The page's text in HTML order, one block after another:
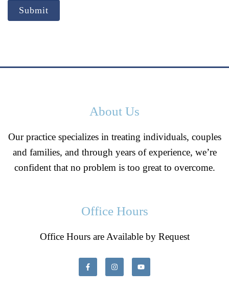
Submit
About Us
Our practice specializes in treating individuals, couples
and families, and through years of experience, we’re
confident that no problem is too great to overcome.
Office Hours
Office Hours are Available by Request